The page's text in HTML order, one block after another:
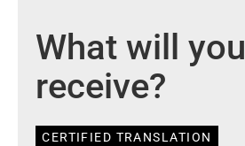
What will you
receive?
CERTIFIED TRANSLATION